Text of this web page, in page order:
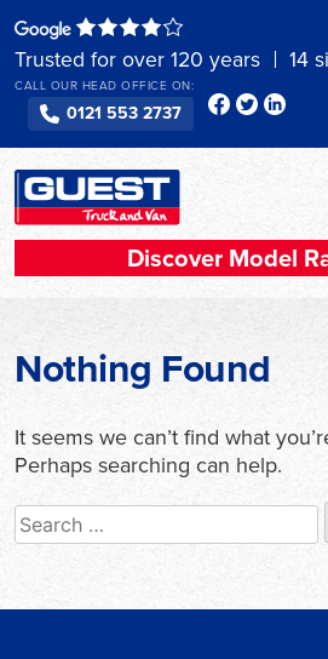
to
content
Trusted for over 120 years 14
CALL OUR HEAD OFFICE ON:
0121 553 2737
Discover Model
Nothing Found
It seems we can’t find what
Perhaps searching can help.
Search
for: